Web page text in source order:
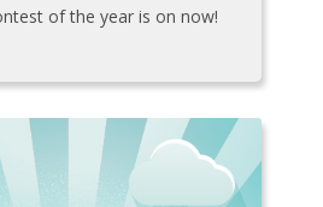
of the year is on now!